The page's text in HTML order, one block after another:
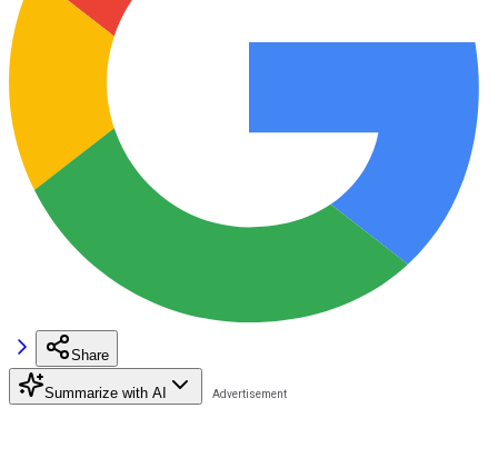
Share
Summarize with AI